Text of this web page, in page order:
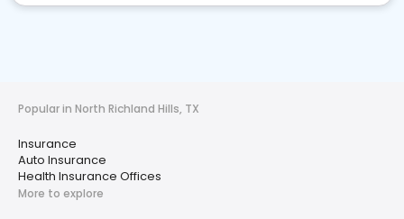
Popular in North Richland Hills, TX
Insurance
Auto Insurance
Health Insurance Offices
More to explore